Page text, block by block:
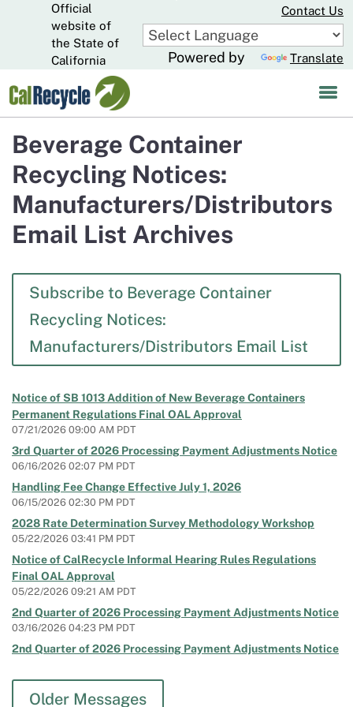
to
Main
Content
Official
website of
the State of
California
Contact Us
Powered by Translate
Beverage Container
Recycling Notices:
Manufacturers/Distributors
Email List Archives
Subscribe to Beverage Container
Recycling Notices:
Manufacturers/Distributors Email List
Notice of SB 1013 Addition of New Beverage Containers
Permanent Regulations Final OAL Approval
07/21/2026 09:00 AM PDT
3rd Quarter of 2026 Processing Payment Adjustments Notice
06/16/2026 02:07 PM PDT
Handling Fee Change Effective July 1, 2026
06/15/2026 02:30 PM PDT
2028 Rate Determination Survey Methodology Workshop
05/22/2026 03:41 PM PDT
Notice of CalRecycle Informal Hearing Rules Regulations
Final OAL Approval
05/22/2026 09:21 AM PDT
2nd Quarter of 2026 Processing Payment Adjustments Notice
03/16/2026 04:23 PM PDT
2nd Quarter of 2026 Processing Payment Adjustments Notice
Notice of SB 1013 Addition of New Beverage Containers
Permanent Regulations 15-Day Comment Period
Older Messages